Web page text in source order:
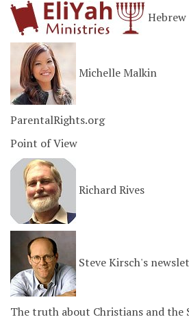
Michelle Malkin
ParentalRights.org
Point of View
Richard Rives
Steve Kirsch's
The truth about Christians and the